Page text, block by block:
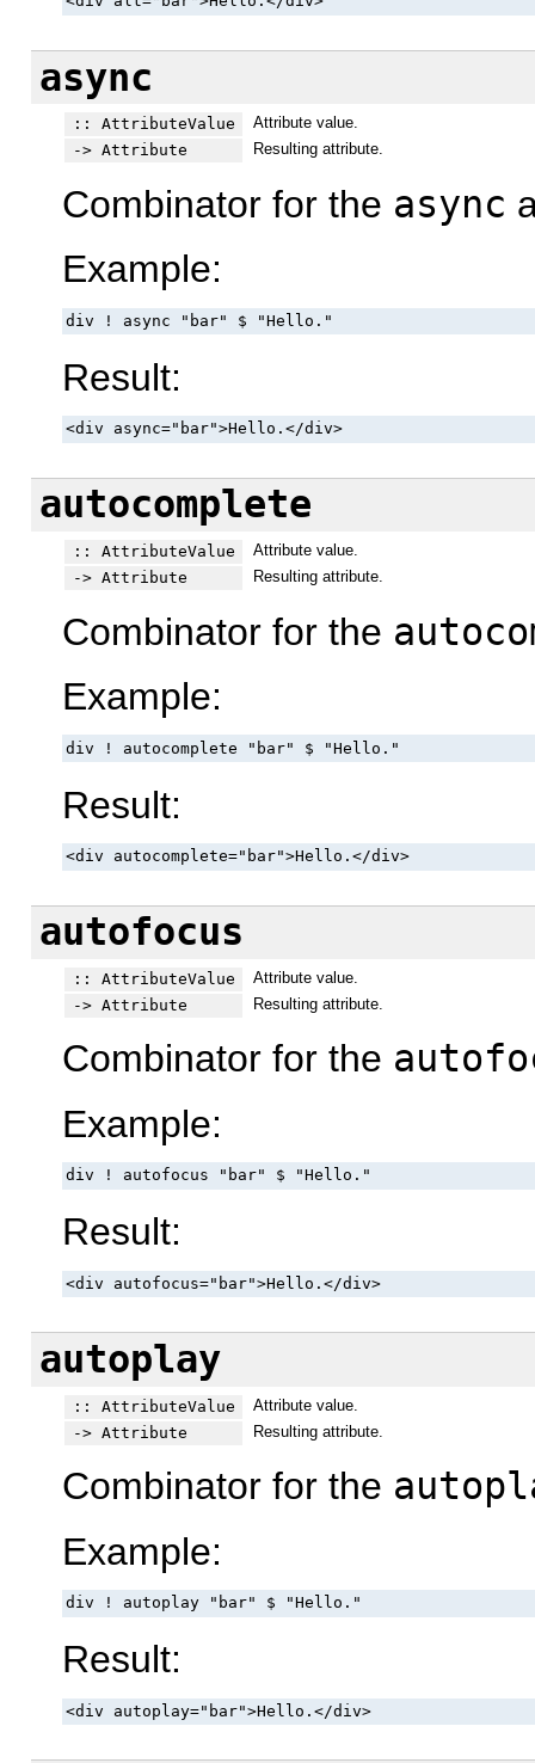
async
:: AttributeValue
Attribute value.
-> Attribute
Resulting attribute.
Combinator for the async
Example:
div ! async "bar" $ "Hello."
Result:
<div async="bar">Hello.</div>
autocomplete
:: AttributeValue
Attribute value.
-> Attribute
Resulting attribute.
Combinator for the
Example:
div ! autocomplete "bar" $ "Hello."
Result:
<div autocomplete="bar">Hello.</div>
autofocus
:: AttributeValue
Attribute value.
-> Attribute
Resulting attribute.
Combinator for the
Example:
div ! autofocus "bar" $ "Hello."
Result:
<div autofocus="bar">Hello.</div>
autoplay
:: AttributeValue
Attribute value.
-> Attribute
Resulting attribute.
Combinator for the
Example:
div ! autoplay "bar" $ "Hello."
Result:
<div autoplay="bar">Hello.</div>